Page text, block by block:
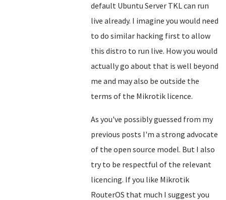
default Ubuntu Server TKL can run
live already. I imagine you would need
to do similar hacking first to allow
this distro to run live. How you would
actually go about that is well beyond
me and may also be outside the
terms of the Mikrotik licence.
As you've possibly guessed from my
previous posts I'm a strong advocate
of the open source model. But I also
try to be respectful of the relevant
licencing. If you like Mikrotik
RouterOS that much I suggest you